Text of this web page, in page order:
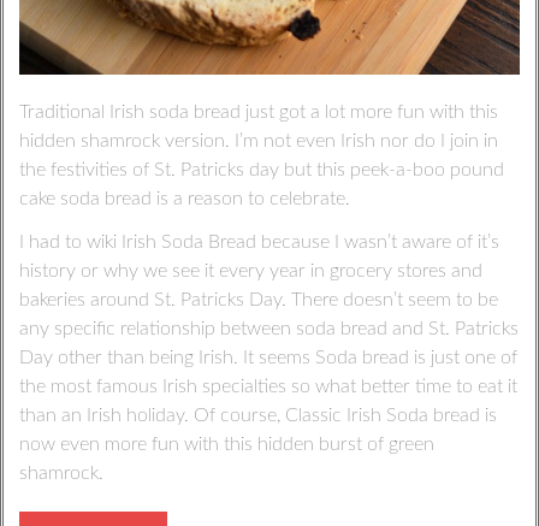
Traditional Irish soda bread just got a lot more fun with this
hidden shamrock version. I’m not even Irish nor do I join in
the festivities of St. Patricks day but this peek-a-boo pound
cake soda bread is a reason to celebrate.
I had to wiki Irish Soda Bread because I wasn’t aware of it’s
history or why we see it every year in grocery stores and
bakeries around St. Patricks Day. There doesn’t seem to be
any specific relationship between soda bread and St. Patricks
Day other than being Irish. It seems Soda bread is just one of
the most famous Irish specialties so what better time to eat it
than an Irish holiday. Of course, Classic Irish Soda bread is
now even more fun with this hidden burst of green
shamrock.